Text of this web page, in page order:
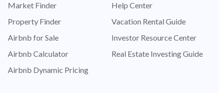
Market Finder
Property Finder
Airbnb for Sale
Airbnb Calculator
Airbnb Dynamic Pricing
Help Center
Vacation Rental Guide
Investor Resource Center
Real Estate Investing Guide